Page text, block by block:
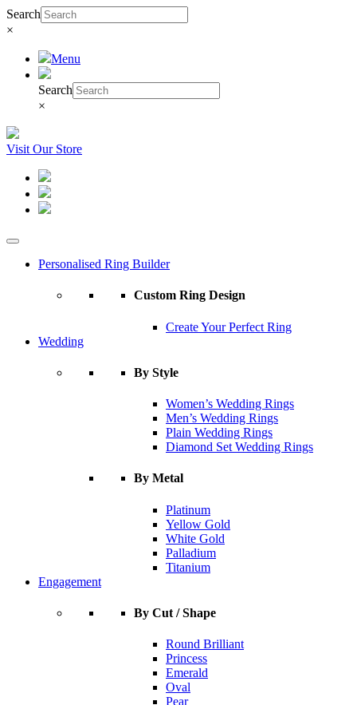
Search
×
Menu
Search
×
Visit Our Store
Personalised Ring Builder
Custom Ring Design
Create Your Perfect Ring
Wedding
By Style
Women’s Wedding Rings
Men’s Wedding Rings
Plain Wedding Rings
Diamond Set Wedding Rings
By Metal
Platinum
Yellow Gold
White Gold
Palladium
Titanium
Engagement
By Cut / Shape
Round Brilliant
Princess
Emerald
Oval
Pear